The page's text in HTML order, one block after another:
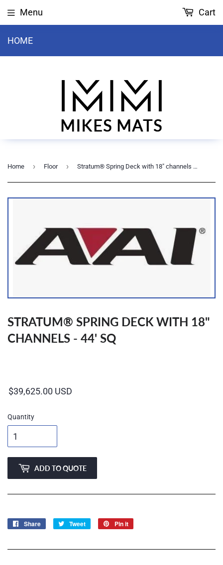
HOME
Menu Cart
Home › Floor › Stratum® Spring Deck with 18" channels - 44' sq
STRATUM® SPRING DECK WITH 18"
CHANNELS - 44' SQ
Quantity
ADD TO QUOTE
Share
Share
Tweet
Tweet
Pin it